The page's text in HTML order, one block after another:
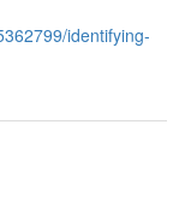
identifying-